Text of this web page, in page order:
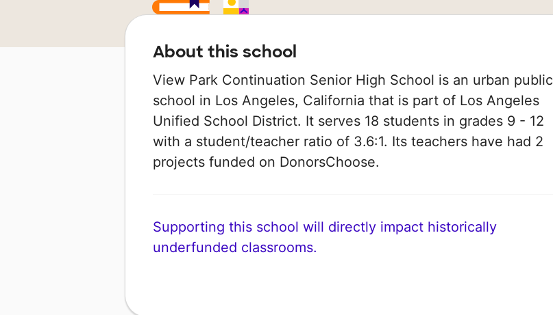
About this school
View Park Continuation Senior High School is an urban public
school in Los Angeles, California that is part of Los Angeles
Unified School District. It serves 18 students in grades 9 - 12
with a student/teacher ratio of 3.6:1. Its teachers have had 2
projects funded on DonorsChoose.
Supporting this school will directly impact historically
underfunded classrooms.